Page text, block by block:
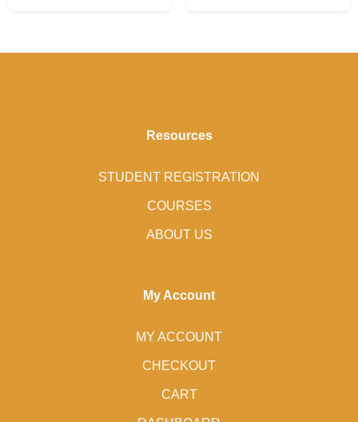
Resources
STUDENT REGISTRATION
COURSES
ABOUT US
My Account
MY ACCOUNT
CHECKOUT
CART